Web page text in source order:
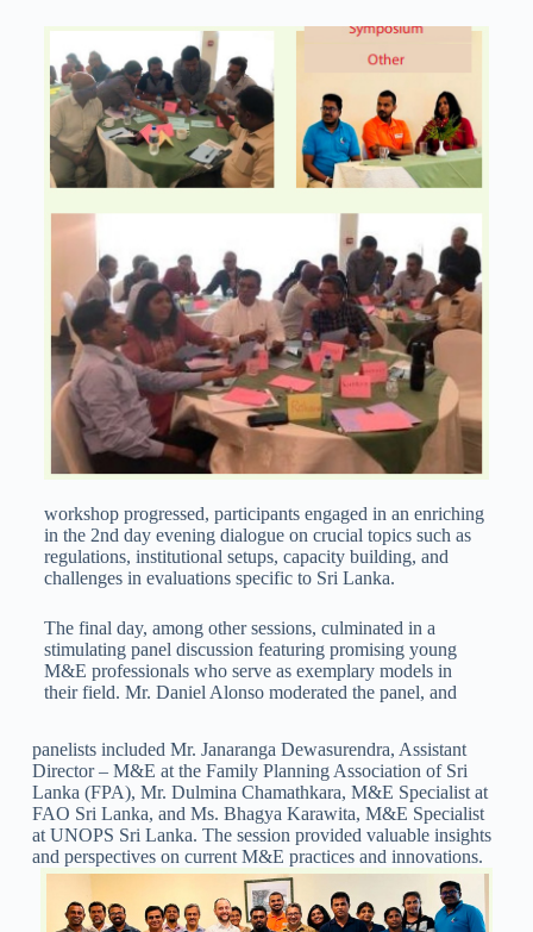
workshop progressed, participants engaged in an enriching
in the 2nd day evening dialogue on crucial topics such as
regulations, institutional setups, capacity building, and
challenges in evaluations specific to Sri Lanka.
The final day, among other sessions, culminated in a
stimulating panel discussion featuring promising young
M&E professionals who serve as exemplary models in
their field. Mr. Daniel Alonso moderated the panel, and
panelists included Mr. Janaranga Dewasurendra, Assistant
Director – M&E at the Family Planning Association of Sri
Lanka (FPA), Mr. Dulmina Chamathkara, M&E Specialist at
FAO Sri Lanka, and Ms. Bhagya Karawita, M&E Specialist
at UNOPS Sri Lanka. The session provided valuable insights
and perspectives on current M&E practices and innovations.